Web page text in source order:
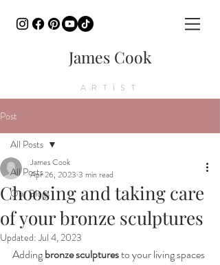
James Cook
ARTIST
Post
All Posts
Our Blogs
All Posts
Choosing and taking care
of your bronze sculptures
James Cook
Apr 26, 2023 3 min read
Updated:Jul 4, 2023
Adding bronze sculptures to your living spaces